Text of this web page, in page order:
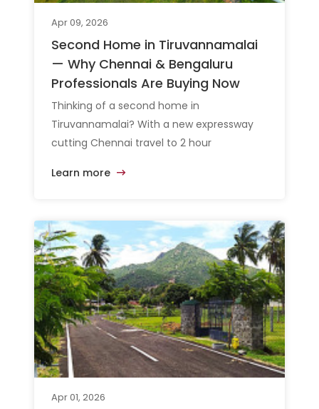
Apr 09, 2026
Second Home in Tiruvannamalai
— Why Chennai & Bengaluru
Professionals Are Buying Now
Thinking of a second home in
Tiruvannamalai? With a new expressway
cutting Chennai travel to 2 hour
Learn more
Apr 01, 2026